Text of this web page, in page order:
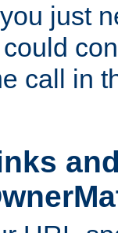
just
call in